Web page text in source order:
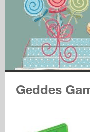
Geddes